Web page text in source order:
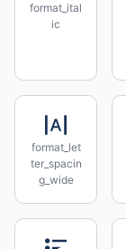
format_ital
ic
format_let
ter_spacin
g_wide